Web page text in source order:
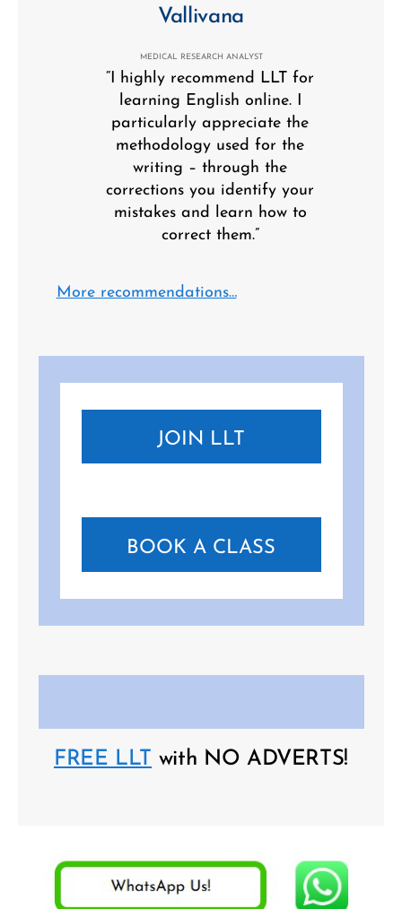
Vallivana
MEDICAL RESEARCH ANALYST
“I highly recommend LLT for
learning English online. I
particularly appreciate the
methodology used for the
writing – through the
corrections you identify your
mistakes and learn how to
correct them.”
More recommendations…
JOIN LLT
BOOK A CLASS
FREE LLT with NO ADVERTS!